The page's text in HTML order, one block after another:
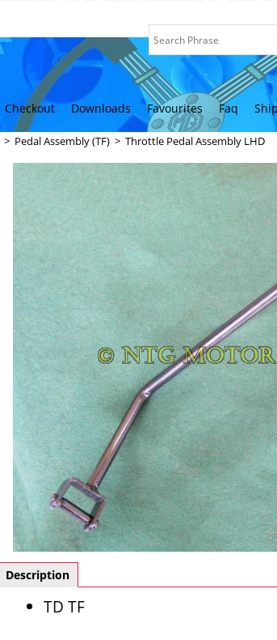
Checkout Downloads Favourites Faq
> Pedal Assembly (TF) > Throttle Pedal Assembly LHD
Description
TD TF